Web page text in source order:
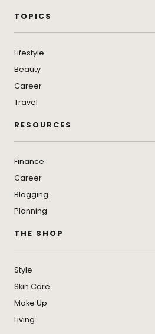
TOPICS
Lifestyle
Beauty
Career
Travel
RESOURCES
Finance
Career
Blogging
Planning
THE SHOP
Style
Skin Care
Make Up
Living